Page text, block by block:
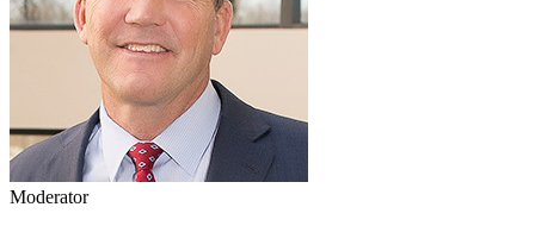
Moderator